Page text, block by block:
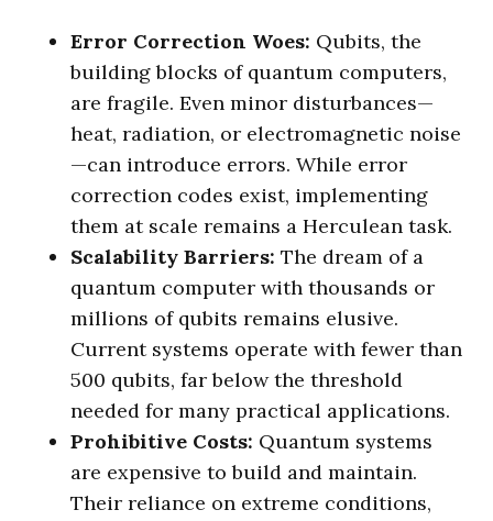
Error Correction Woes: Qubits, the
building blocks of quantum computers,
are fragile. Even minor disturbances—
heat, radiation, or electromagnetic noise
—can introduce errors. While error
correction codes exist, implementing
them at scale remains a Herculean task.
Scalability Barriers: The dream of a
quantum computer with thousands or
millions of qubits remains elusive.
Current systems operate with fewer than
500 qubits, far below the threshold
needed for many practical applications.
Prohibitive Costs: Quantum systems
are expensive to build and maintain.
Their reliance on extreme conditions,